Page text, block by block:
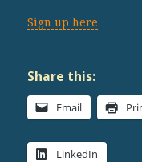
Sign up here
Share this:
Email
LinkedIn